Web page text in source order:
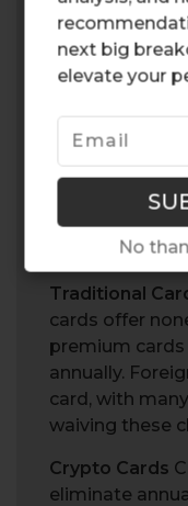
next big
elevate your
No
credit cards
system
rates. For
CRO tokens
Fees and
Traditional
cards offer
premium cards
annually.
card, with
waiving these
Crypto Cards
eliminate